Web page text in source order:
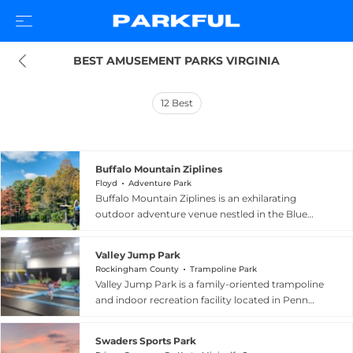
BEST AMUSEMENT PARKS VIRGINIA
12 Best
Buffalo Mountain Ziplines
Floyd Adventure Park
Buffalo Mountain Ziplines is an exhilarating
outdoor adventure venue nestled in the Blue
Parkway. The facility features a canopy ziplining
tour with eight cables soaring up to 150 feet
above the forest floor, with individual lines
stretching over 2,000 feet, offering breathtaking
round and welcoming guests ages 3 and up, the
Valley Jump Park
Rockingham County Trampoline Park
Valley Jump Park is a family-oriented trampoline
and indoor recreation facility located in Penn
18,000 square feet with over 7,000 square feet
Swaders Sports Park